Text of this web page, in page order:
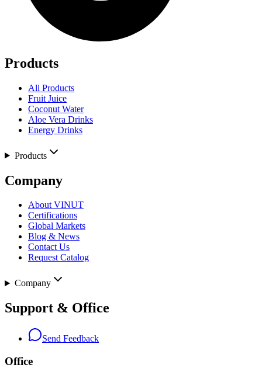
Products
All Products
Fruit Juice
Coconut Water
Aloe Vera Drinks
Energy Drinks
Products
Company
About VINUT
Certifications
Global Markets
Blog & News
Contact Us
Request Catalog
Company
Support & Office
Send Feedback
Office